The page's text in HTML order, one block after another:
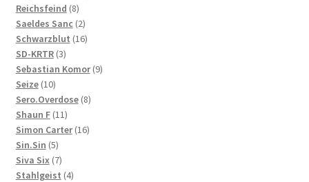
Reichsfeind 88
products
Saeldes Sanc 22
products
Schwarzblut 1616
SD-KRTR 33
products
Sebastian Komor 99
Seize 1010
products
Sero.Overdose 88
Shaun F 1111
products
Simon Carter 1616
Sin.Sin 55
products
Siva Six 77
products
Stahlgeist 44